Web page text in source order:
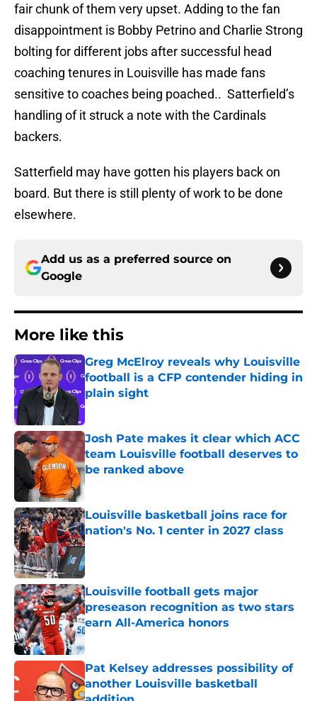
fair chunk of them very upset. Adding to the fan
disappointment is Bobby Petrino and Charlie Strong
bolting for different jobs after successful head
coaching tenures in Louisville has made fans
sensitive to coaches being poached.. Satterfield’s
handling of it struck a note with the Cardinals
backers.
Satterfield may have gotten his players back on
board. But there is still plenty of work to be done
elsewhere.
Add us as a preferred source on
Google
More like this
Greg McElroy reveals why Louisville
football is a CFP contender hiding in
plain sight
Published by on Invalid Date
Josh Pate makes it clear which ACC
team Louisville football deserves to
be ranked above
Published by on Invalid Date
Louisville basketball joins race for
nation's No. 1 center in 2027 class
Published by on Invalid Date
Louisville football gets major
preseason recognition as two stars
earn All-America honors
Published by on Invalid Date
Pat Kelsey addresses possibility of
another Louisville basketball